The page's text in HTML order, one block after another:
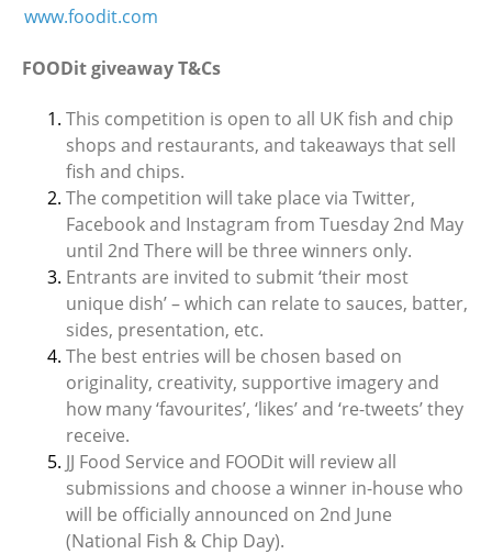
www.foodit.com
FOODit giveaway T&Cs
This competition is open to all UK fish and chip
shops and restaurants, and takeaways that sell
fish and chips.
The competition will take place via Twitter,
Facebook and Instagram from Tuesday 2nd May
until 2nd There will be three winners only.
Entrants are invited to submit ‘their most
unique dish’ – which can relate to sauces, batter,
sides, presentation, etc.
The best entries will be chosen based on
originality, creativity, supportive imagery and
how many ‘favourites’, ‘likes’ and ‘re-tweets’ they
receive.
JJ Food Service and FOODit will review all
submissions and choose a winner in-house who
will be officially announced on 2nd June
(National Fish & Chip Day).